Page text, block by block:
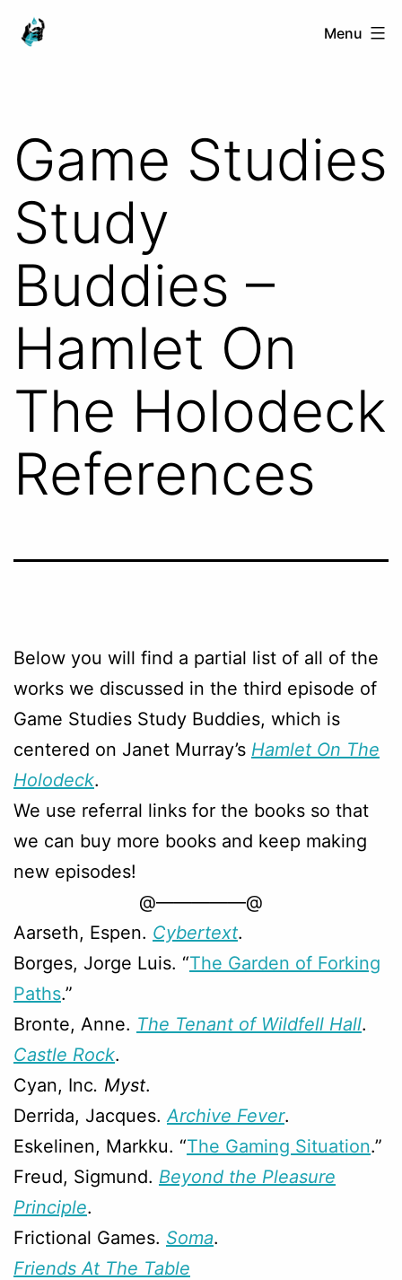
Skip
Ranged
Menu
Game Studies
Study
Buddies –
Hamlet On
The Holodeck
References
Below you will find a partial list of all of the
works we discussed in the third episode of
Game Studies Study Buddies, which is
centered on Janet Murray’s Hamlet On The
Holodeck.
We use referral links for the books so that
we can buy more books and keep making
new episodes!
@—————@
Aarseth, Espen. Cybertext.
Borges, Jorge Luis. “The Garden of Forking
Paths.”
Bronte, Anne. The Tenant of Wildfell Hall.
Castle Rock.
Cyan, Inc. Myst.
Derrida, Jacques. Archive Fever.
Eskelinen, Markku. “The Gaming Situation.”
Freud, Sigmund. Beyond the Pleasure
Principle.
Frictional Games. Soma.
Friends At The Table